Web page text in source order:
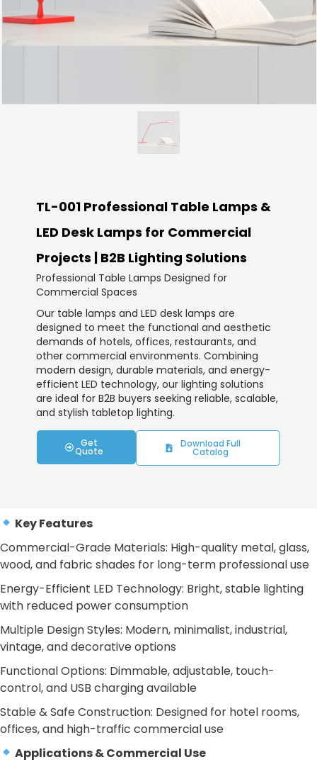
TL-001 Professional Table Lamps &
LED Desk Lamps for Commercial
Projects | B2B Lighting Solutions
Professional Table Lamps Designed for
Commercial Spaces
Our table lamps and LED desk lamps are
designed to meet the functional and aesthetic
demands of hotels, offices, restaurants, and
other commercial environments. Combining
modern design, durable materials, and energy-
efficient LED technology, our lighting solutions
are ideal for B2B buyers seeking reliable, scalable,
and stylish tabletop lighting.
Get
Quote
Download Full
Catalog
Key Features
Commercial-Grade Materials: High-quality metal, glass,
wood, and fabric shades for long-term professional use
Energy-Efficient LED Technology: Bright, stable lighting
with reduced power consumption
Multiple Design Styles: Modern, minimalist, industrial,
vintage, and decorative options
Functional Options: Dimmable, adjustable, touch-
control, and USB charging available
Stable & Safe Construction: Designed for hotel rooms,
offices, and high-traffic commercial use
Applications & Commercial Use